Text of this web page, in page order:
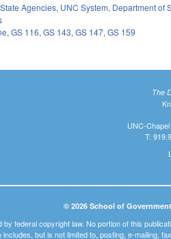
State Agencies, UNC System, Department of
,GS 116,GS 143,GS 147,GS 159
The
UNC-
T:
© 2026 School of
federal copyright law. No portion of this
but is not limited to, posting, e-